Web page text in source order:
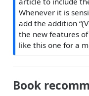
Whenever it is
add the addition
the new features
like this one for a
Book